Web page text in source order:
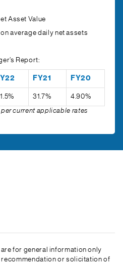
Asset Value
average daily net assets
Report:
FY21 FY20
31.7%
4.90%
current applicable rates
are for general information only
or solicitation of